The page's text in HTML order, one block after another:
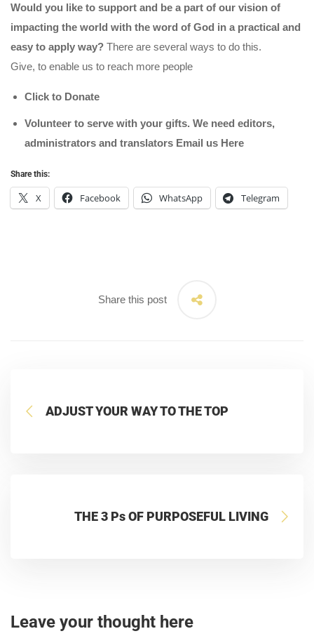
Would you like to support and be a part of our vision of
impacting the world with the word of God in a practical and
easy to apply way? There are several ways to do this.
Give, to enable us to reach more people
Click to Donate
Volunteer to serve with your gifts. We need editors,
administrators and translators Email us Here
Share this:
X Facebook WhatsApp Telegram
Share this post
ADJUST YOUR WAY TO THE TOP
THE 3 Ps OF PURPOSEFUL LIVING
Leave your thought here